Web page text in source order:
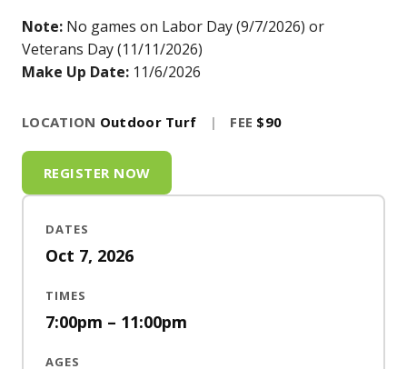
Note: No games on Labor Day (9/7/2026) or
Veterans Day (11/11/2026)
Make Up Date: 11/6/2026
LOCATION Outdoor Turf | FEE $90
REGISTER NOW
DATES
Oct 7, 2026
TIMES
7:00pm – 11:00pm
AGES